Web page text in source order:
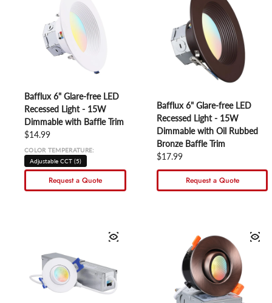
Bafflux 6" Glare-free LED
Recessed Light - 15W
Dimmable with Baffle Trim
Regular price
$14.99
COLOR TEMPERATURE:
Adjustable CCT (5)
Request a Quote
Bafflux 6" Glare-free LED
Recessed Light - 15W
Dimmable with Oil Rubbed
Bronze Baffle Trim
Regular price
$17.99
Request a Quote